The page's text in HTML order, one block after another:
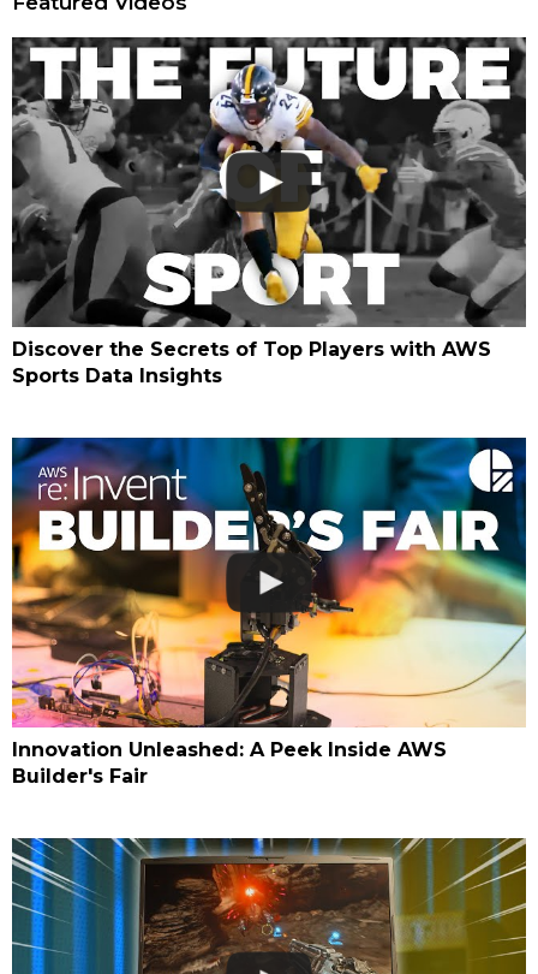
Discover the Secrets of Top Players with AWS
Sports Data Insights
Innovation Unleashed: A Peek Inside AWS
Builder's Fair